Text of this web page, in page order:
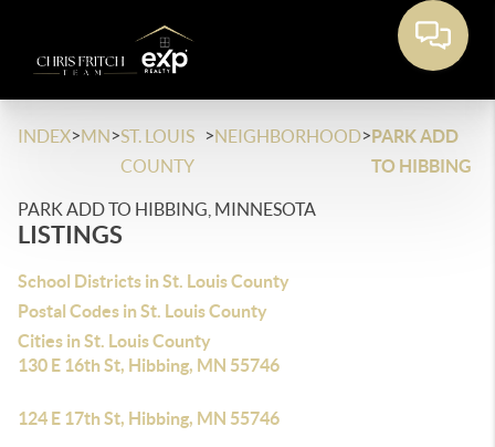
INDEX>MN>ST. LOUIS
COUNTY
>NEIGHBORHOOD>PARK ADD
TO HIBBING
PARK ADD TO HIBBING, MINNESOTA
LISTINGS
School Districts in St. Louis County
Postal Codes in St. Louis County
Cities in St. Louis County
130 E 16th St, Hibbing, MN 55746
124 E 17th St, Hibbing, MN 55746